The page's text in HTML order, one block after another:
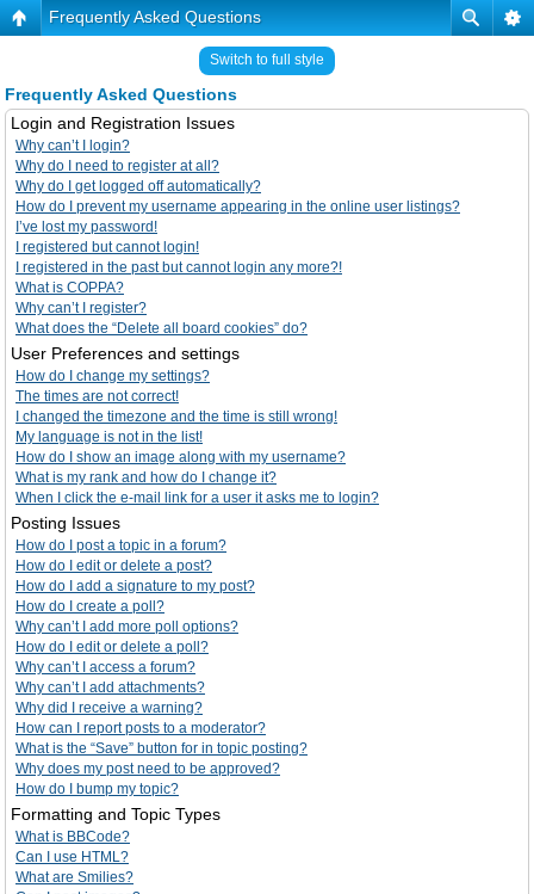
Frequently Asked Questions
Switch to full style
Frequently Asked Questions
Login and Registration Issues
Why can’t I login?
Why do I need to register at all?
Why do I get logged off automatically?
How do I prevent my username appearing in the online user listings?
I’ve lost my password!
I registered but cannot login!
I registered in the past but cannot login any more?!
What is COPPA?
Why can’t I register?
What does the “Delete all board cookies” do?
User Preferences and settings
How do I change my settings?
The times are not correct!
I changed the timezone and the time is still wrong!
My language is not in the list!
How do I show an image along with my username?
What is my rank and how do I change it?
When I click the e-mail link for a user it asks me to login?
Posting Issues
How do I post a topic in a forum?
How do I edit or delete a post?
How do I add a signature to my post?
How do I create a poll?
Why can’t I add more poll options?
How do I edit or delete a poll?
Why can’t I access a forum?
Why can’t I add attachments?
Why did I receive a warning?
How can I report posts to a moderator?
What is the “Save” button for in topic posting?
Why does my post need to be approved?
How do I bump my topic?
Formatting and Topic Types
What is BBCode?
Can I use HTML?
What are Smilies?